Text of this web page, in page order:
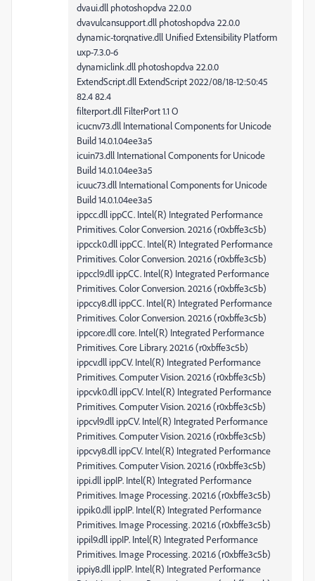
dvaui.dll photoshopdva 22.0.0
dvavulcansupport.dll photoshopdva 22.0.0
dynamic-torqnative.dll Unified Extensibility Platform
uxp-7.3.0-6
dynamiclink.dll photoshopdva 22.0.0
ExtendScript.dll ExtendScript 2022/08/18-12:50:45
82.4 82.4
filterport.dll FilterPort 1.1 O
icucnv73.dll International Components for Unicode
Build 14.0.1.04ee3a5
icuin73.dll International Components for Unicode
Build 14.0.1.04ee3a5
icuuc73.dll International Components for Unicode
Build 14.0.1.04ee3a5
ippcc.dll ippCC. Intel(R) Integrated Performance
Primitives. Color Conversion. 2021.6 (r0xbffe3c5b)
ippcck0.dll ippCC. Intel(R) Integrated Performance
Primitives. Color Conversion. 2021.6 (r0xbffe3c5b)
ippccl9.dll ippCC. Intel(R) Integrated Performance
Primitives. Color Conversion. 2021.6 (r0xbffe3c5b)
ippccy8.dll ippCC. Intel(R) Integrated Performance
Primitives. Color Conversion. 2021.6 (r0xbffe3c5b)
ippcore.dll core. Intel(R) Integrated Performance
Primitives. Core Library. 2021.6 (r0xbffe3c5b)
ippcv.dll ippCV. Intel(R) Integrated Performance
Primitives. Computer Vision. 2021.6 (r0xbffe3c5b)
ippcvk0.dll ippCV. Intel(R) Integrated Performance
Primitives. Computer Vision. 2021.6 (r0xbffe3c5b)
ippcvl9.dll ippCV. Intel(R) Integrated Performance
Primitives. Computer Vision. 2021.6 (r0xbffe3c5b)
ippcvy8.dll ippCV. Intel(R) Integrated Performance
Primitives. Computer Vision. 2021.6 (r0xbffe3c5b)
ippi.dll ippIP. Intel(R) Integrated Performance
Primitives. Image Processing. 2021.6 (r0xbffe3c5b)
ippik0.dll ippIP. Intel(R) Integrated Performance
Primitives. Image Processing. 2021.6 (r0xbffe3c5b)
ippil9.dll ippIP. Intel(R) Integrated Performance
Primitives. Image Processing. 2021.6 (r0xbffe3c5b)
ippiy8.dll ippIP. Intel(R) Integrated Performance